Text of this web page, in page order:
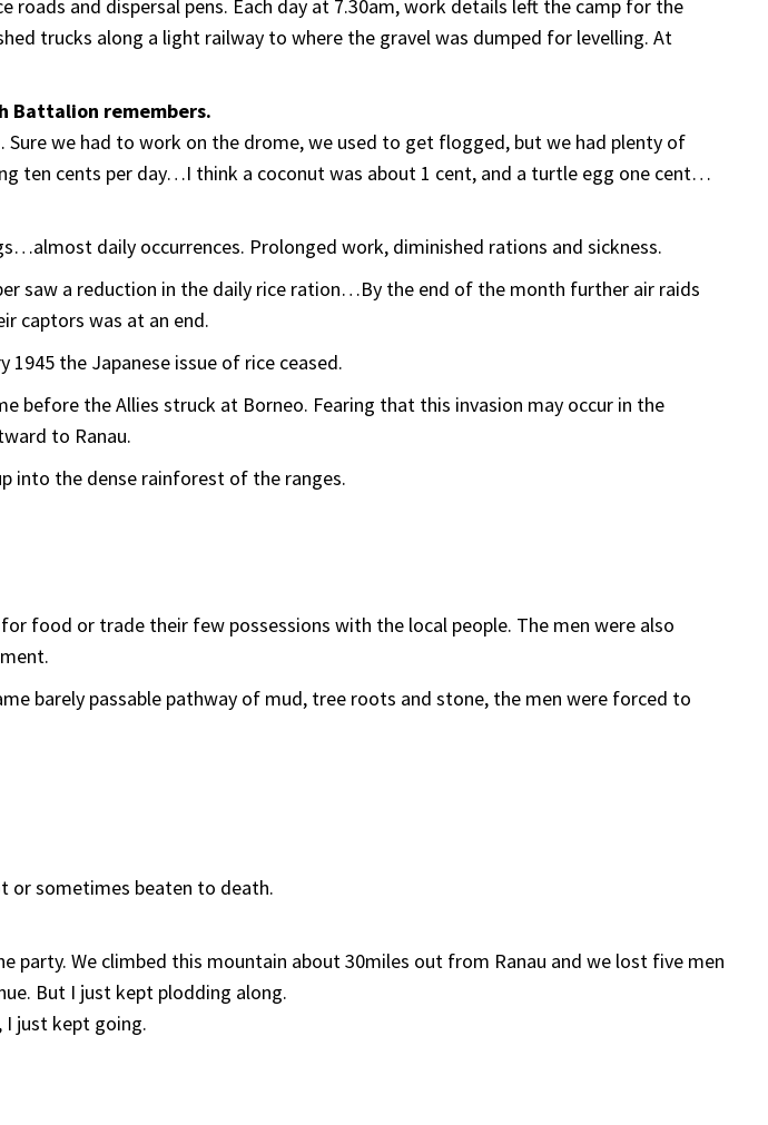
and dispersal pens. Each day at 7.30am, work details left the camp for the
trucks along a light railway to where the gravel was dumped for levelling. At
Battalion remembers.
we had to work on the drome, we used to get flogged, but we had plenty of
ten cents per day…I think a coconut was about 1 cent, and a turtle egg one cent…
daily occurrences. Prolonged work, diminished rations and sickness.
saw a reduction in the daily rice ration…By the end of the month further air raids
captors was at an end.
the Japanese issue of rice ceased.
the Allies struck at Borneo. Fearing that this invasion may occur in the
to Ranau.
into the dense rainforest of the ranges.
food or trade their few possessions with the local people. The men were also
barely passable pathway of mud, tree roots and stone, the men were forced to
or sometimes beaten to death.
party. We climbed this mountain about 30miles out from Ranau and we lost five men
But I just kept plodding along.
I just kept going.